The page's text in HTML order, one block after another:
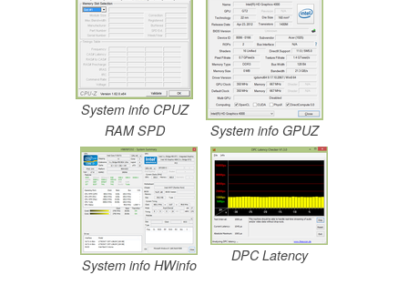
System info CPUZ
RAM SPD
System info GPUZ
System info HWinfo
DPC Latency